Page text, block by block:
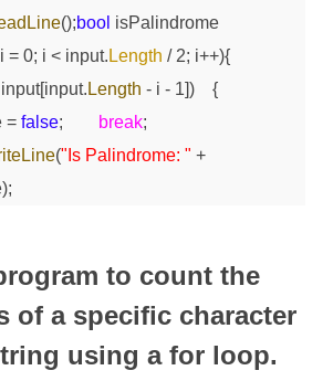
();bool isPalindrome
= 0; i < input. Length / 2; i++){
Length - i - 1]) {
= false; break;
("Is Palindrome: " +
to count the
of a specific character
using a for loop.